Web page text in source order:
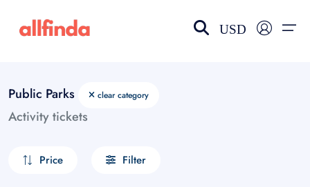
EN-US
USD
Public Parks clear category
Activity tickets
Price Filter
Select your language
choose currency
$ - USD